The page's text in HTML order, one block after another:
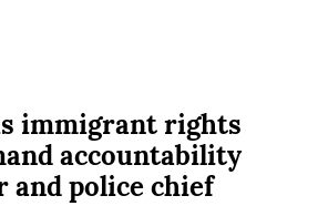
immigrant rights
accountability
and police chief